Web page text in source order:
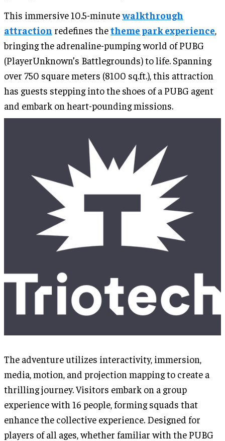
This immersive 10.5-minutewalkthrough
attraction redefines thetheme park experience,
bringing the adrenaline-pumping world of PUBG
(PlayerUnknown’s Battlegrounds) to life. Spanning
over 750 square meters (8100 sq.ft.), this attraction
has guests stepping into the shoes of a PUBG agent
and embark on heart-pounding missions.
The adventure utilizes interactivity, immersion,
media, motion, and projection mapping to create a
thrilling journey. Visitors embark on a group
experience with 16 people, forming squads that
enhance the collective experience. Designed for
players of all ages, whether familiar with the PUBG